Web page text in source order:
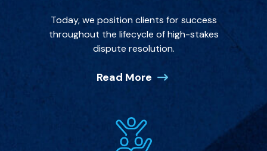
Today, we position clients for success
throughout the lifecycle of high-stakes
dispute resolution.
Read More